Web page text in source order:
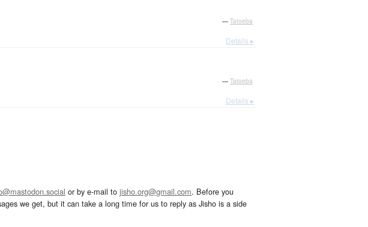
— Tatoeba
Details ▸
— Tatoeba
Details ▸
or by e-mail to jisho.org@gmail.com. Before you
we get, but it can take a long time for us to reply as Jisho is a side